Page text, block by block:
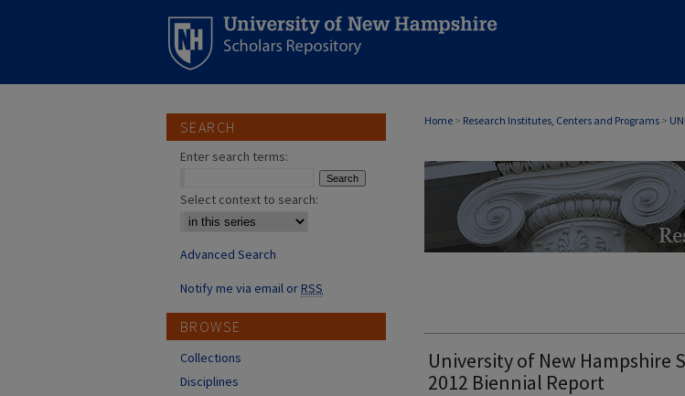
Home > Research Institutes, Centers and Programs >
University of New Hampshire
2012 Biennial Report
SEARCH
Enter search terms:
Select context to search:
Advanced Search
Notify me via email orRSS
BROWSE
Collections
Disciplines